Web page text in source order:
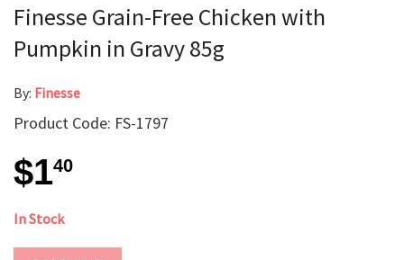
Finesse Grain-Free Chicken with
Pumpkin in Gravy 85g
By: Finesse
Product Code: FS-1797
$140
In Stock